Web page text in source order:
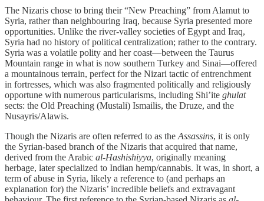
The Nizaris chose to bring their “New Preaching” from Alamut to
Syria, rather than neighbouring Iraq, because Syria presented more
opportunities. Unlike the river-valley societies of Egypt and Iraq,
Syria had no history of political centralization; rather to the contrary.
Syria was a volatile polity and her coast—between the Taurus
Mountain range in what is now southern Turkey and Sinai—offered
a mountainous terrain, perfect for the Nizari tactic of entrenchment
in fortresses, which was also fragmented politically and religiously
opportune with numerous particularisms, including Shi’ite ghulat
sects: the Old Preaching (Mustali) Ismailis, the Druze, and the
Nusayris/Alawis.
Though the Nizaris are often referred to as the Assassins, it is only
the Syrian-based branch of the Nizaris that acquired that name,
derived from the Arabic al-Hashishiyya, originally meaning
herbage, later specialized to Indian hemp/cannabis. It was, in short, a
term of abuse in Syria, likely a reference to (and perhaps an
explanation for) the Nizaris’ incredible beliefs and extravagant